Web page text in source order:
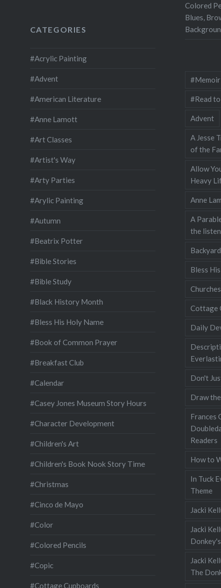
Colored
Blues,
CATEGORIES
#Acrylic Painting
#Advent
#American Literature
#Anne Lamott
#Art Classes
#Artist's Way
#Arty Parties
#Arylic Painting
#Autumn
#Beatrix Potter
#Bible Stories
#Bible Study
#Black History Month
#Bless His Holy Name
#Book of Common Prayer
#Breakfast Club
#Calendar
#Casey Jones Museum Story Hours
#Character Development
#Children's Art
#Children's Book Nook Story Time
#Christmas
#Cinco de Mayo
#Color
#Colored Pencils
#Copic
#Cottage Cupboards
#Read
Advent
A Jesse
of the
Allow
Heavy
Anne
A
the
Bless
Cottage
Daily
Don't
Draw
Frances
Readers
How to
In Tuck
Theme
Jacki
Jacki
Jacki
The